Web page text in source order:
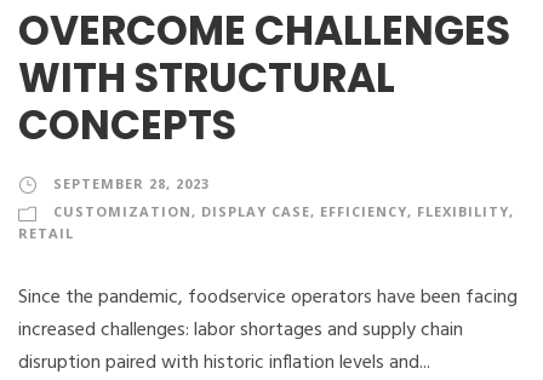
OVERCOME CHALLENGES
WITH STRUCTURAL
CONCEPTS
SEPTEMBER 28, 2023
CUSTOMIZATION , DISPLAY CASE, EFFICIENCY, FLEXIBILITY,
RETAIL
Since the pandemic, foodservice operators have been facing
increased challenges: labor shortages and supply chain
disruption paired with historic inflation levels and...